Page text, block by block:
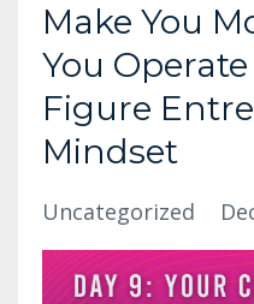
Make You
You
Figure
Mindset
Uncategorized